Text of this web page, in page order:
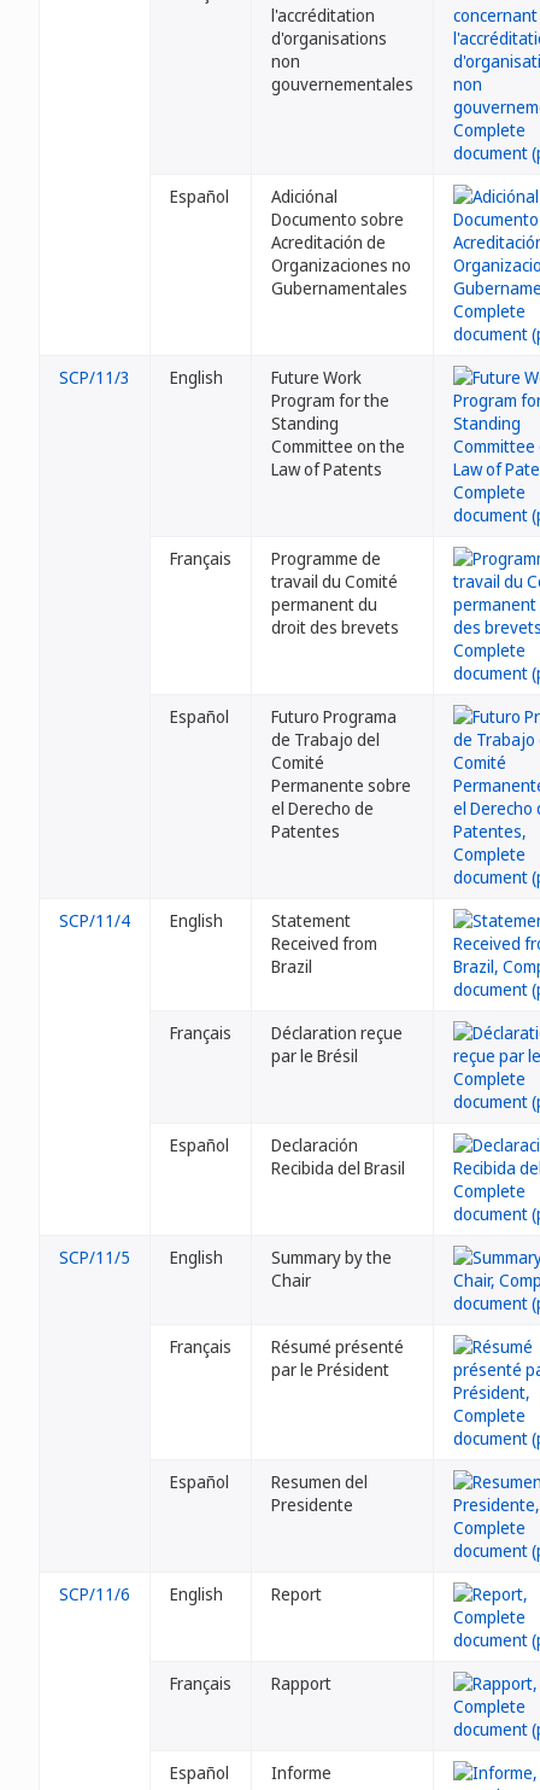
l'accréditation
d'organisations
non
gouvernementales
Español
Adiciónal
Documento sobre
Acreditación de
Organizaciones no
Gubernamentales
SCP/11/3 English
Future Work
Program for the
Standing
Committee on the
Law of Patents
Français
Programme de
travail du Comité
permanent du
droit des brevets
Español
Futuro Programa
de Trabajo del
Comité
Permanente sobre
el Derecho de
Patentes
SCP/11/4 English
Statement
Received from
Brazil
Français
Déclaration reçue
par le Brésil
Español
Declaración
Recibida del Brasil
SCP/11/5 English
Summary by the
Chair
Français
Résumé présenté
par le Président
Español
Resumen del
Presidente
SCP/11/6 English Report
Français Rapport
Español Informe